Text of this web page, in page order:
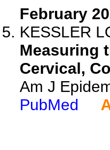
February
KESSLER
Measuring
Cervical,
Am J
PubMed